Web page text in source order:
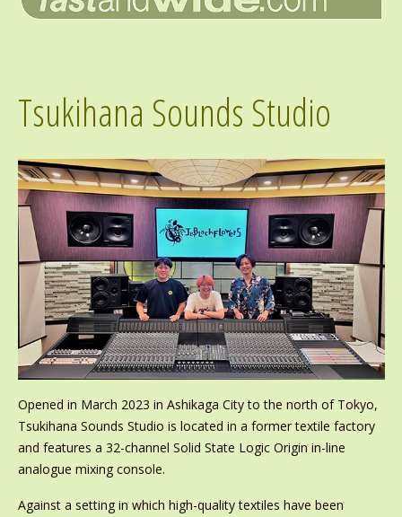
Tsukihana Sounds Studio
Opened in March 2023 in Ashikaga City to the north of Tokyo,
Tsukihana Sounds Studio is located in a former textile factory
and features a 32-channel Solid State Logic Origin in-line
analogue mixing console.
Against a setting in which high-quality textiles have been